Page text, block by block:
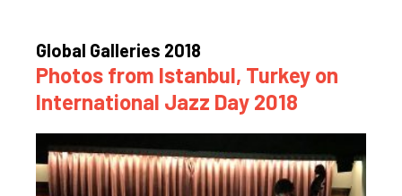
Global Galleries 2018
Photos from Istanbul, Turkey on
International Jazz Day 2018